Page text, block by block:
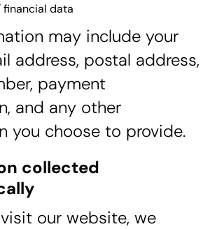
financial data
may include your
address, postal address,
payment
and any other
you choose to provide.
collected
our website, we